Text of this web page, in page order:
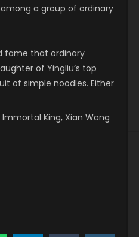
a group of ordinary
fame that ordinary
of Yingliu’s top
of simple noodles. Either
Immortal King, Xian Wang